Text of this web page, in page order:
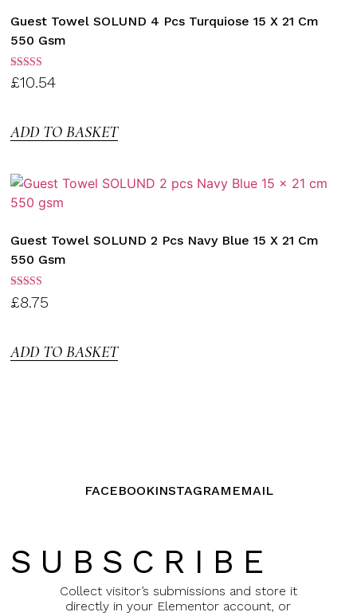
Guest Towel SOLUND 4 Pcs Turquiose 15 X 21 Cm
550 Gsm
Rated
3.00
£10.54
ADD TO BASKET
Guest Towel SOLUND 2 Pcs Navy Blue 15 X 21 Cm
550 Gsm
Rated
3.00
£8.75
ADD TO BASKET
FACEBOOKINSTAGRAM EMAIL
SUBSCRIBE
Collect visitor’s submissions and store it
directly in your Elementor account, or